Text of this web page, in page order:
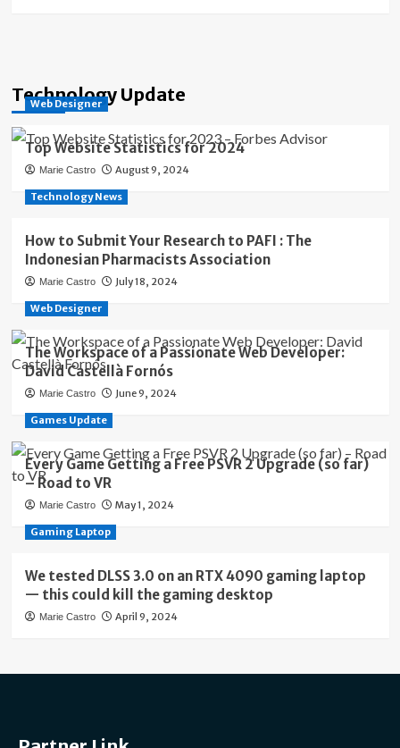
Technology Update
Web Designer
Top Website Statistics for 2024
Marie Castro August 9, 2024
Technology News
How to Submit Your Research to PAFI : The
Indonesian Pharmacists Association
Marie Castro July 18, 2024
Web Designer
The Workspace of a Passionate Web Developer:
David Castellà Fornós
Marie Castro June 9, 2024
Games Update
Every Game Getting a Free PSVR 2 Upgrade (so far)
– Road to VR
Marie Castro May 1, 2024
Gaming Laptop
We tested DLSS 3.0 on an RTX 4090 gaming laptop
— this could kill the gaming desktop
Marie Castro April 9, 2024